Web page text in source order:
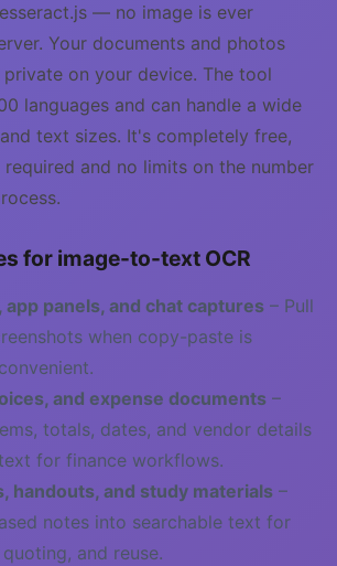
— no image is ever
Your documents and photos
on your device. The tool
languages and can handle a wide
text sizes. It's completely free,
and no limits on the number
for image-to-text OCR
app panels, and chat captures – Pull
when copy-paste is
and expense documents –
totals, dates, and vendor details
for finance workflows.
handouts, and study materials –
notes into searchable text for
and reuse.